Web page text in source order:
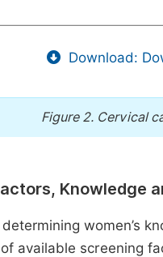
Download:
Figure 2. Cervical
Knowledge
women’s
available screening